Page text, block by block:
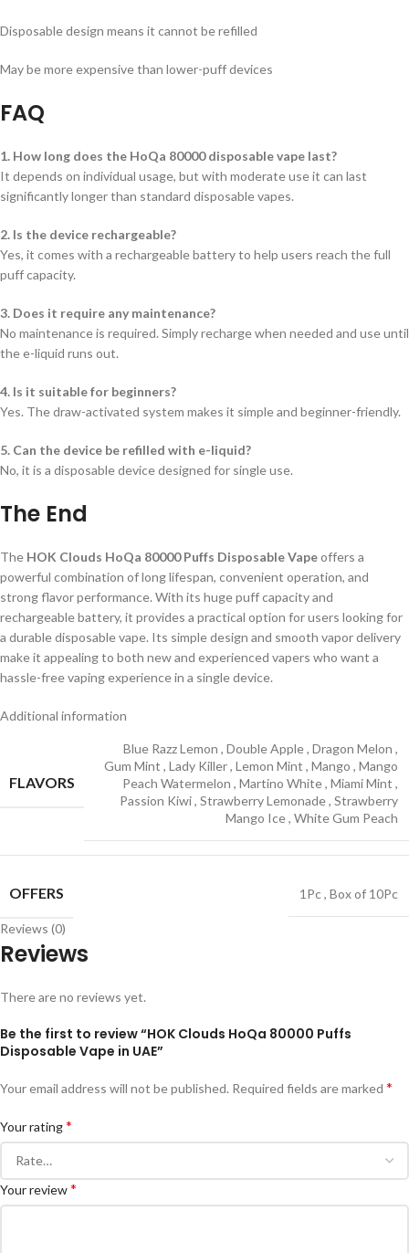
Disposable design means it cannot be refilled
May be more expensive than lower-puff devices
FAQ
1. How long does the HoQa 80000 disposable vape last?
It depends on individual usage, but with moderate use it can last
significantly longer than standard disposable vapes.
2. Is the device rechargeable?
Yes, it comes with a rechargeable battery to help users reach the full
puff capacity.
3. Does it require any maintenance?
No maintenance is required. Simply recharge when needed and use until
the e-liquid runs out.
4. Is it suitable for beginners?
Yes. The draw-activated system makes it simple and beginner-friendly.
5. Can the device be refilled with e-liquid?
No, it is a disposable device designed for single use.
The End
The HOK Clouds HoQa 80000 Puffs Disposable Vapeoffers a
powerful combination of long lifespan, convenient operation, and
strong flavor performance. With its huge puff capacity and
rechargeable battery, it provides a practical option for users looking for
a durable disposable vape. Its simple design and smooth vapor delivery
make it appealing to both new and experienced vapers who want a
hassle-free vaping experience in a single device.
Additional information
FLAVORS
Blue Razz Lemon , Double Apple, Dragon Melon ,
Gum Mint , Lady Killer, Lemon Mint , Mango , Mango
Peach Watermelon , Martino White, Miami Mint ,
Passion Kiwi, Strawberry Lemonade, Strawberry
Mango Ice, White Gum Peach
OFFERS 1Pc, Box of 10Pc
Reviews (0)
Reviews
There are no reviews yet.
Be the first to review “HOK Clouds HoQa 80000 Puffs
Disposable Vape in UAE”
Your email address will not be published. Required fields are marked *
Your rating*
Your review*